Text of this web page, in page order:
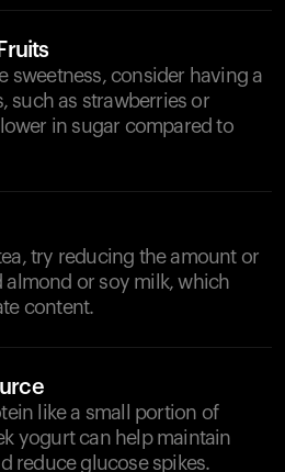
sweetness, consider having a
such as strawberries or
in sugar compared to
try reducing the amount or
almond or soy milk, which
content.
like a small portion of
yogurt can help maintain
reduce glucose spikes.